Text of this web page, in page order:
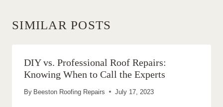
SIMILAR POSTS
DIY vs. Professional Roof Repairs:
Knowing When to Call the Experts
By Beeston Roofing Repairs July 17, 2023